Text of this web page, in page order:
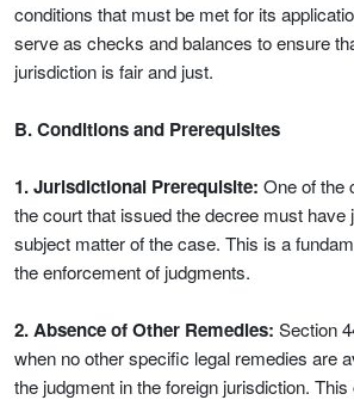
conditions that must be met for its
serve as checks and balances to ensure
jurisdiction is fair and just.
B. Conditions and Prerequisites
1. Jurisdictional Prerequisite: One of the
the court that issued the decree must have
subject matter of the case. This is a
the enforcement of judgments.
2. Absence of Other Remedies: Section
when no other specific legal remedies are
the judgment in the foreign jurisdiction.